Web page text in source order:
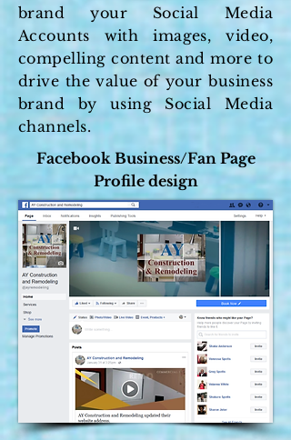
brand your Social Media
Accounts with images, video,
compelling content and more to
drive the value of your business
brand by using Social Media
channels.
Facebook Business/Fan Page
Profile design